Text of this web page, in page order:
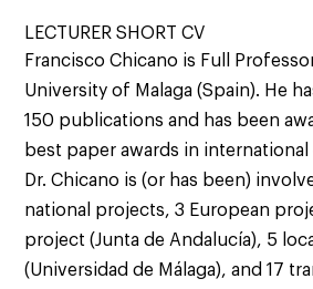
LECTURER SHORT CV
Francisco Chicano is Full
University of Malaga (Spain). He
150 publications and has been
best paper awards in
Dr. Chicano is (or has been)
national projects, 3 European
project (Junta de Andalucía), 5
(Universidad de Málaga), and 17